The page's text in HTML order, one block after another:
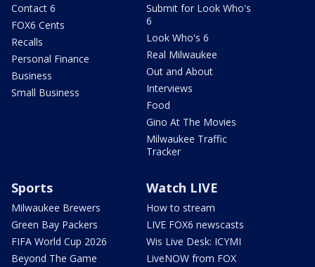
Contact 6
FOX6 Cents
Recalls
Personal Finance
Business
Small Business
Submit for Look Who's
6
Look Who's 6
Real Milwaukee
Out and About
Interviews
Food
Gino At The Movies
Milwaukee Traffic
Tracker
Sports
Milwaukee Brewers
Green Bay Packers
FIFA World Cup 2026
Beyond The Game
Watch LIVE
How to stream
LIVE FOX6 newscasts
Wis Live Desk: ICYMI
LiveNOW from FOX